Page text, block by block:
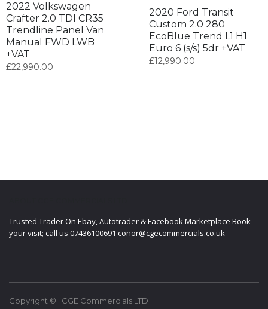
2022 Volkswagen
Crafter 2.0 TDI CR35
Trendline Panel Van
Manual FWD LWB
+VAT
£22,990.00
2020 Ford Transit
Custom 2.0 280
EcoBlue Trend L1 H1
Euro 6 (s/s) 5dr +VAT
£12,990.00
Trusted Trader On Ebay, Autotrader & Facebook Marketplace Book
your visit; call us 07436100691 conor@cgecommercials.co.uk
Copyright © | CGE Commercials LTD